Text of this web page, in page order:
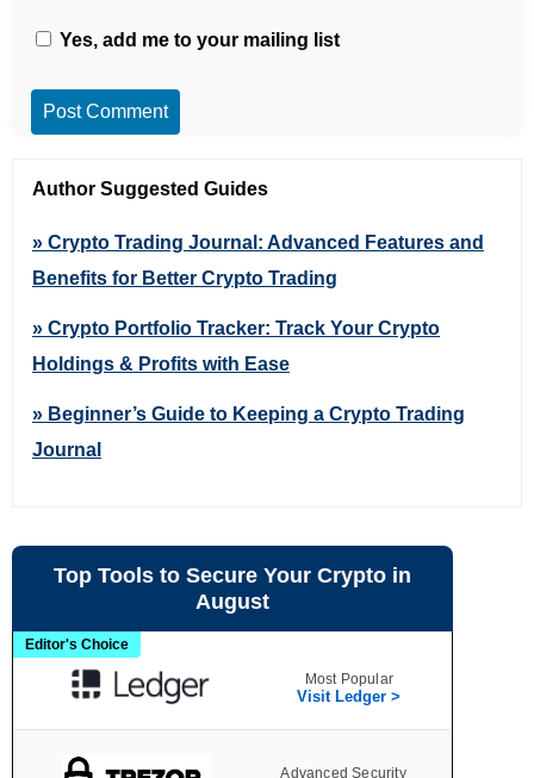
Yes, add me to your mailing list
Post Comment
Author Suggested Guides
» Crypto Trading Journal: Advanced Features and
Benefits for Better Crypto Trading
» Crypto Portfolio Tracker: Track Your Crypto
Holdings & Profits with Ease
» Beginner’s Guide to Keeping a Crypto Trading
Journal
Top Tools to Secure Your Crypto in
August
Editor's Choice
Most Popular
Visit Ledger >
Advanced Security